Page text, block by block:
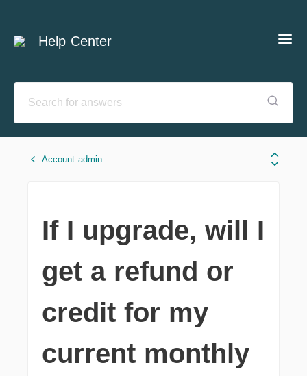
Help Center
Account admin
If I upgrade, will I
get a refund or
credit for my
current monthly